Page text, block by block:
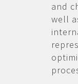
and
well